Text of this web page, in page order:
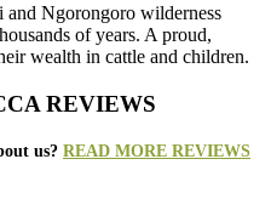
and Ngorongoro wilderness
of years. A proud,
wealth in cattle and children.
REVIEWS
us? READ MORE REVIEWS